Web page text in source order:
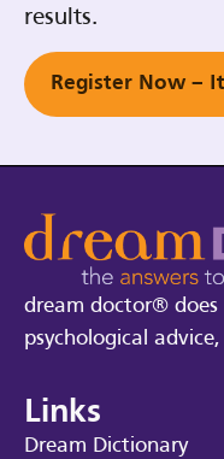
results.
Register Now –
dream doctor®
psychological
Links
Dream Dictionary